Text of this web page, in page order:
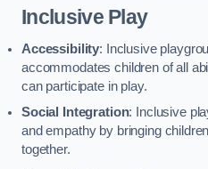
Inclusive Play
Accessibility: Inclusive
accommodates children of all
can participate in play.
Social Integration: Inclusive
and empathy by bringing
together.